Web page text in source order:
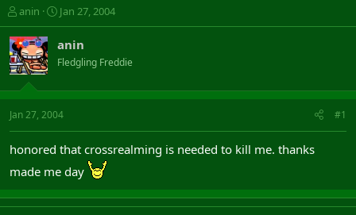
T
h
r
e
a
s
t
t
e
anin
S
t
r
t
a
t
Jan 27, 2004
anin
Fledgling Freddie
Jan 27, 2004 #1
honored that crossrealming is needed to kill me. thanks
made me day